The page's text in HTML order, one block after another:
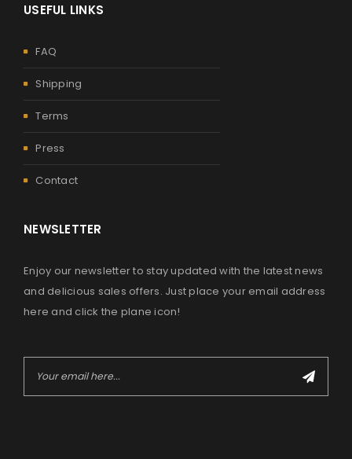
USEFUL LINKS
FAQ
Shipping
Terms
Press
Contact
NEWSLETTER
Enjoy our newsletter to stay updated with the latest news
and delicious sales offers. Just place your email address
here and click the plane icon!